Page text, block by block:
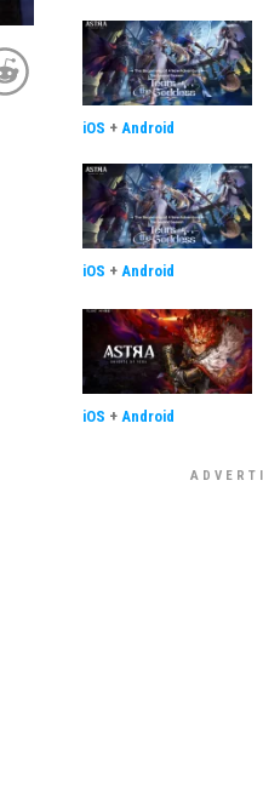
iOS + Android
iOS + Android
iOS + Android